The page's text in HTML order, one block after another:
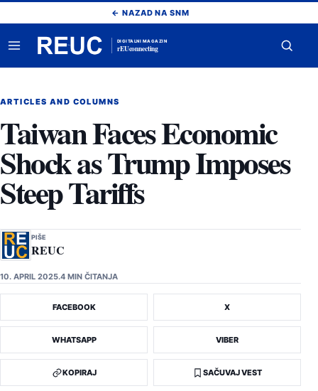
na
sadržaj
← NAZAD NA SNM
Otvori
meni
DIGITALNI MAGAZIN
rEUconnecting
ARTICLES AND COLUMNS
Taiwan Faces Economic
Shock as Trump Imposes
Steep Tariffs
PIŠE
REUC
10. APRIL 2025.4 MIN ČITANJA
FACEBOOK X
WHATSAPP VIBER
KOPIRAJ SAČUVAJ VEST